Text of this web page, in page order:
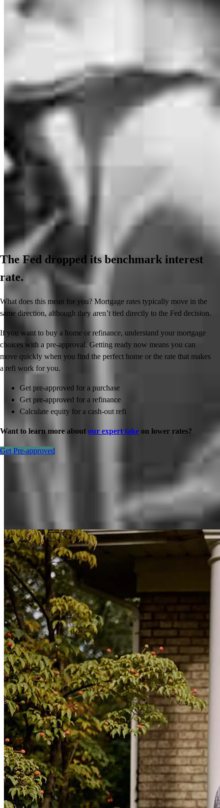
used by CrossCountry Mortgage, LLC to determine a customer’s eligibility
for a specific product or service.
The Fed dropped its benchmark interest
rate.
What does this mean for you? Mortgage rates typically move in the
same direction, although they aren’t tied directly to the Fed decision.
If you want to buy a home or refinance, understand your mortgage
choices with a pre-approval. Getting ready now means you can
move quickly when you find the perfect home or the rate that makes
a refi work for you.
Get pre-approved for a purchase
Get pre-approved for a refinance
Calculate equity for a cash-out refi
Want to learn more about our expert take on lower rates?
Get Pre-approved
Inspiration for your home loan journey